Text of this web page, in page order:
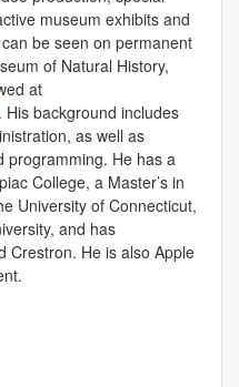
museum exhibits and
be seen on permanent
of Natural History,
at
. His background includes
as well as
programming. He has a
College, a Master’s in
University of Connecticut,
and has
Crestron. He is also Apple